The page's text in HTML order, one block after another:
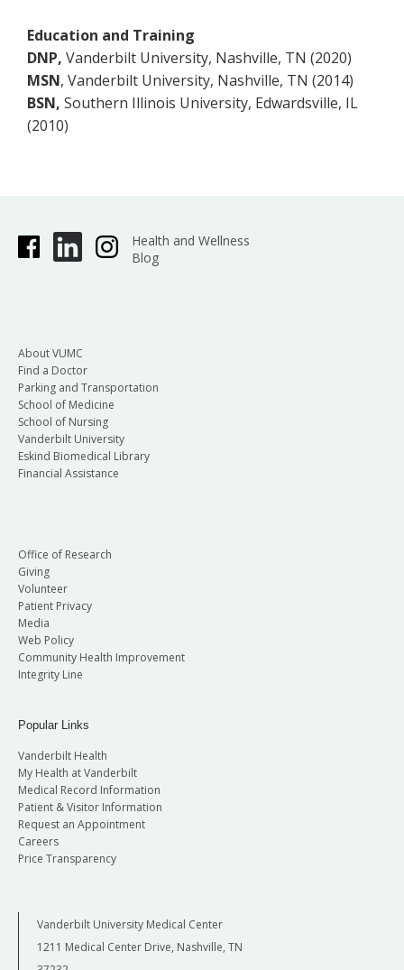
Education and Training
DNP, Vanderbilt University, Nashville, TN (2020)
MSN, Vanderbilt University, Nashville, TN (2014)
BSN, Southern Illinois University, Edwardsville, IL
(2010)
Health and Wellness
Blog
About VUMC
Find a Doctor
Parking and Transportation
School of Medicine
School of Nursing
Vanderbilt University
Eskind Biomedical Library
Financial Assistance
Office of Research
Giving
Volunteer
Patient Privacy
Media
Web Policy
Community Health Improvement
Integrity Line
Popular Links
Vanderbilt Health
My Health at Vanderbilt
Medical Record Information
Patient & Visitor Information
Request an Appointment
Careers
Price Transparency
Vanderbilt University Medical Center
1211 Medical Center Drive, Nashville, TN